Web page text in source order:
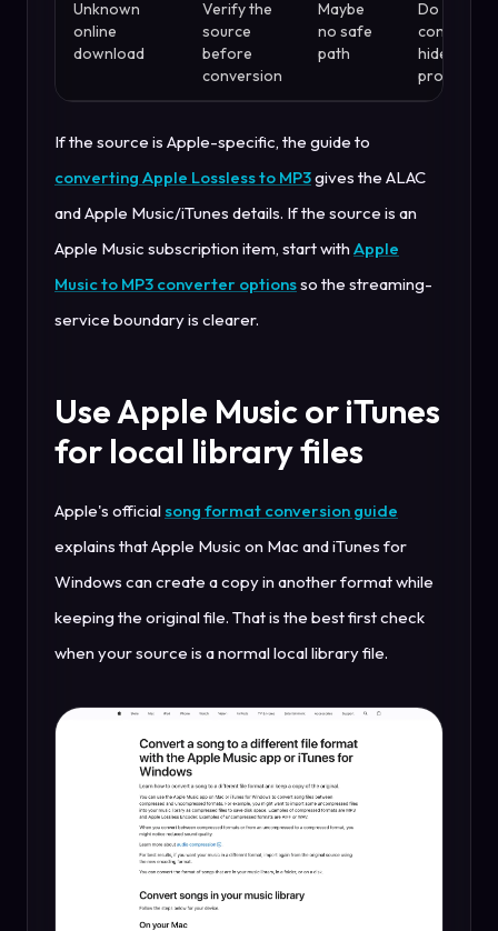
Unknown
online
download
Verify the
source
before
conversion
Maybe
no safe
path
Do not use
converter
hide
problems
If the source is Apple-specific, the guide to
converting Apple Lossless to MP3gives the ALAC
and Apple Music/iTunes details. If the source is an
Apple Music subscription item, start with Apple
Music to MP3 converter optionsso the streaming-
service boundary is clearer.
Use Apple Music or iTunes
for local library files
Apple's officialsong format conversion guide
explains that Apple Music on Mac and iTunes for
Windows can create a copy in another format while
keeping the original file. That is the best first check
when your source is a normal local library file.